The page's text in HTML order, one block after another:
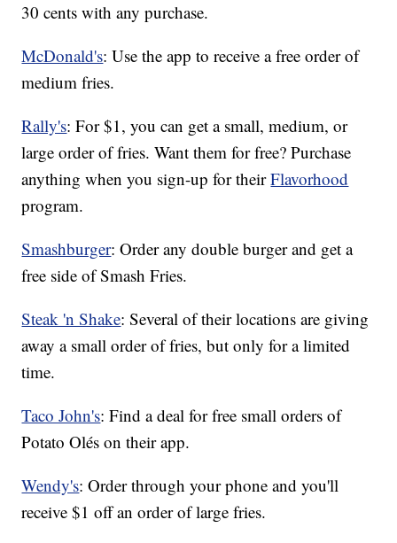
30 cents with any purchase.
McDonald's: Use the app to receive a free order of
medium fries.
Rally's: For $1, you can get a small, medium, or
large order of fries. Want them for free? Purchase
anything when you sign-up for theirFlavorhood
program.
Smashburger: Order any double burger and get a
free side of Smash Fries.
Steak 'n Shake: Several of their locations are giving
away a small order of fries, but only for a limited
time.
Taco John's: Find a deal for free small orders of
Potato Olés on their app.
Wendy's: Order through your phone and you'll
receive $1 off an order of large fries.